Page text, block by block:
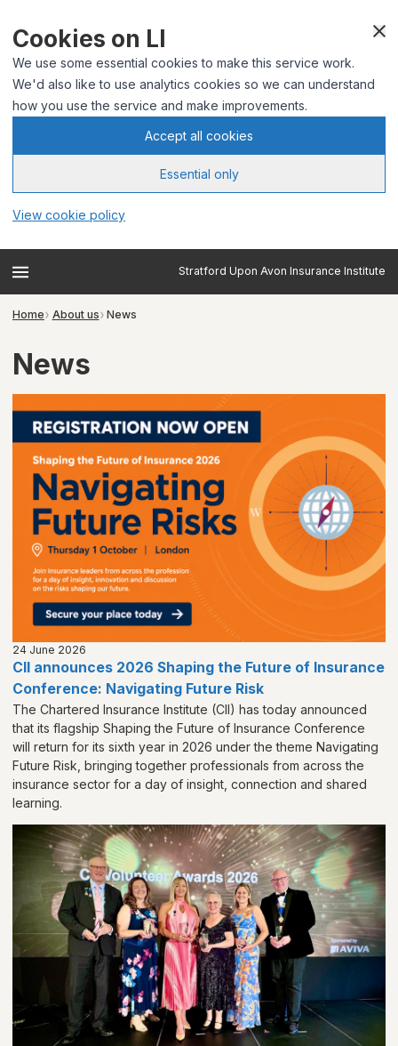
Cookies on LI
We use some essential cookies to make this service work.
We'd also like to use analytics cookies so we can understand
how you use the service and make improvements.
Accept all cookies
Essential only
View cookie policy
Stratford Upon Avon Insurance Institute
Home About us News
News
24 June 2026
CII announces 2026 Shaping the Future of Insurance
Conference: Navigating Future Risk
The Chartered Insurance Institute (CII) has today announced
that its flagship Shaping the Future of Insurance Conference
will return for its sixth year in 2026 under the theme Navigating
Future Risk, bringing together professionals from across the
insurance sector for a day of insight, connection and shared
learning.